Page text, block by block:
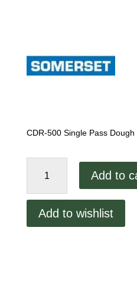
CDR-500 Single Pass
CDR-
Pass
Add to
Add to wishlist